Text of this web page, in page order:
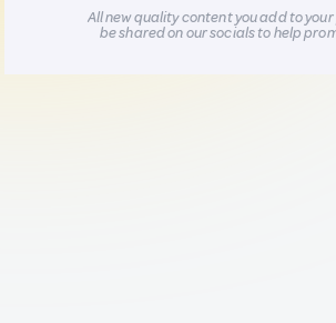
All new quality content you add to
be shared on our socials to help